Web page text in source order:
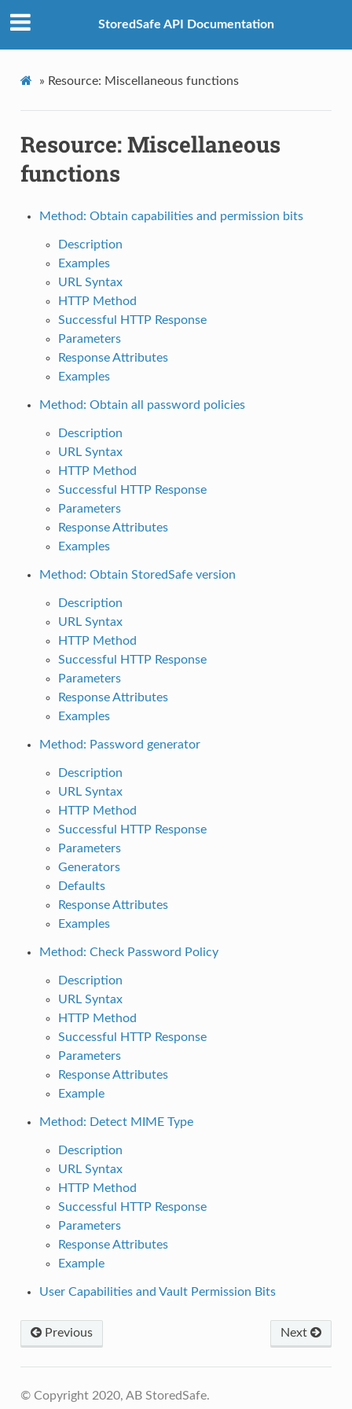
StoredSafe API Documentation
» Resource: Miscellaneous functions
Resource: Miscellaneous
functions
Method: Obtain capabilities and permission bits
Description
Examples
URL Syntax
HTTP Method
Successful HTTP Response
Parameters
Response Attributes
Examples
Method: Obtain all password policies
Description
URL Syntax
HTTP Method
Successful HTTP Response
Parameters
Response Attributes
Examples
Method: Obtain StoredSafe version
Description
URL Syntax
HTTP Method
Successful HTTP Response
Parameters
Response Attributes
Examples
Method: Password generator
Description
URL Syntax
HTTP Method
Successful HTTP Response
Parameters
Generators
Defaults
Response Attributes
Examples
Method: Check Password Policy
Description
URL Syntax
HTTP Method
Successful HTTP Response
Parameters
Response Attributes
Example
Method: Detect MIME Type
Description
URL Syntax
HTTP Method
Successful HTTP Response
Parameters
Response Attributes
Example
User Capabilities and Vault Permission Bits
Previous Next
© Copyright 2020, AB StoredSafe.